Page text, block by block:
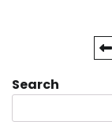
pagination
Search